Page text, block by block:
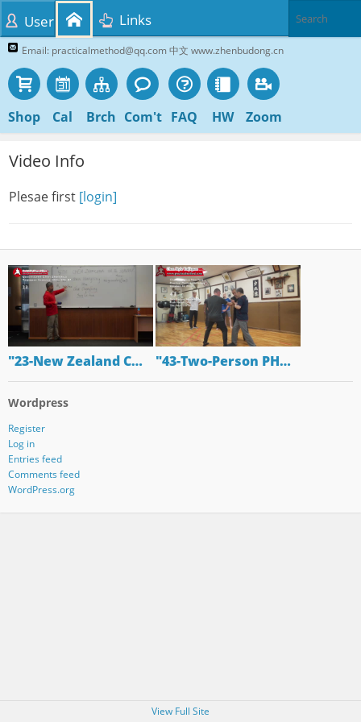
Email: practicalmethod@qq.com 中文 www.zhenbudong.cn
Shop Cal Brch Com't FAQ HW Zoom
User Links
Video Info
Plesae first [login]
"23-New Zealand C… "43-Two-Person PH…
Wordpress
Register
Log in
Entries feed
Comments feed
WordPress.org
View Full Site